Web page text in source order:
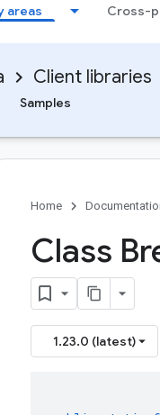
areas Cross-
Client libraries
Samples
Home
Class
1.23.0 (latest)